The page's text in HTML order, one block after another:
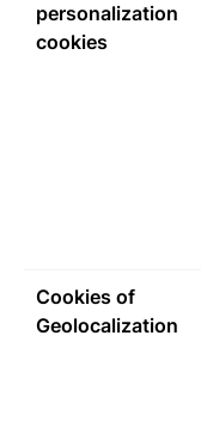
personalization
cookies
Cookies of
Geolocalization